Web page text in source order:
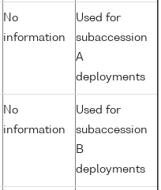
No
information
Used for
subaccession
A
deployments
No
information
Used for
subaccession
B
deployments